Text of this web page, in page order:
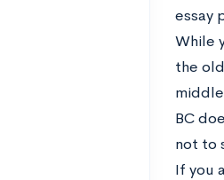
essay
While
the
BC
not to
If you